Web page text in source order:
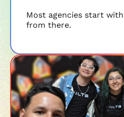
Most agencies start
from there.